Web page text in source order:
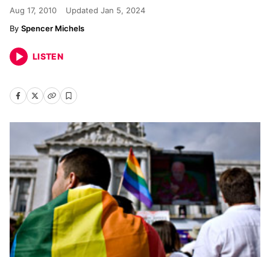
Aug 17, 2010 Updated Jan 5, 2024
Spencer Michels
LISTEN